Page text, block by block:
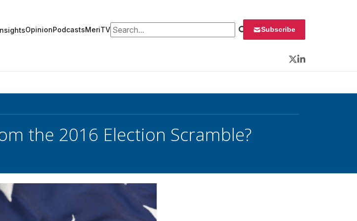
OpinionPodcastsMeriTVSearch for: Subscribe
Twitter
LinkedIn
the 2016 Election Scramble?